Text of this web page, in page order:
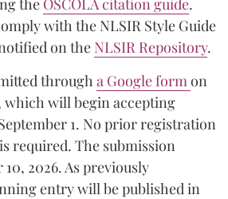
the OSCOLA citation guide.
with the NLSIR Style Guide
on the NLSIR Repository.
througha Google formon
which will begin accepting
1. No prior registration
required. The submission
2026. As previously
entry will be published in